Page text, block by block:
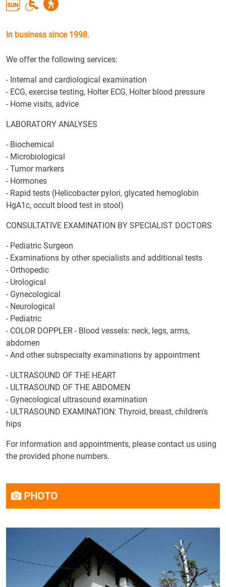
In business since 1998.
We offer the following services:
- Internal and cardiological examination
- ECG, exercise testing, Holter ECG, Holter blood pressure
- Home visits, advice
LABORATORY ANALYSES
- Biochemical
- Microbiological
- Tumor markers
- Hormones
- Rapid tests (Helicobacter pylori, glycated hemoglobin
HgA1c, occult blood test in stool)
CONSULTATIVE EXAMINATION BY SPECIALIST DOCTORS
- Pediatric Surgeon
- Examinations by other specialists and additional tests
- Orthopedic
- Urological
- Gynecological
- Neurological
- Pediatric
- COLOR DOPPLER - Blood vessels: neck, legs, arms,
abdomen
- And other subspecialty examinations by appointment
- ULTRASOUND OF THE HEART
- ULTRASOUND OF THE ABDOMEN
- Gynecological ultrasound examination
- ULTRASOUND EXAMINATION: Thyroid, breast, children's
hips
For information and appointments, please contact us using
the provided phone numbers.
PHOTO